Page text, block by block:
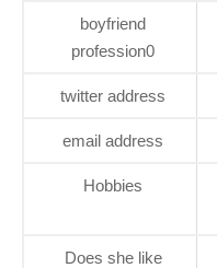
boyfriend
profession0
twitter address
email address
Hobbies
Does she like